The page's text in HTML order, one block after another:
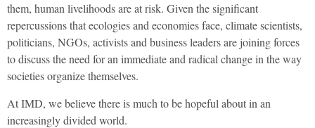
them, human livelihoods are at risk. Given the significant
repercussions that ecologies and economies face, climate scientists,
politicians, NGOs, activists and business leaders are joining forces
to discuss the need for an immediate and radical change in the way
societies organize themselves.
At IMD, we believe there is much to be hopeful about in an
increasingly divided world.